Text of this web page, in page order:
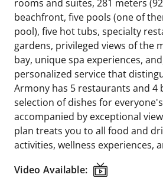
rooms and suites, 281 meters
beachfront, five pools (one of
pool), five hot tubs, specialty
gardens, privileged views of the
bay, unique spa experiences,
personalized service that
Armony has 5 restaurants and 4
selection of dishes for
accompanied by exceptional
plan treats you to all food and
activities, wellness experiences,
Video Available: Video Available: